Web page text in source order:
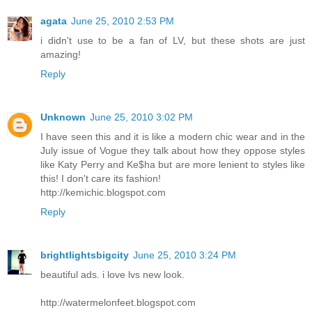
agata June 25, 2010 2:53 PM
i didn't use to be a fan of LV, but these shots are just
amazing!
Reply
Unknown June 25, 2010 3:02 PM
I have seen this and it is like a modern chic wear and in the
July issue of Vogue they talk about how they oppose styles
like Katy Perry and Ke$ha but are more lenient to styles like
this! I don't care its fashion!
http://kemichic.blogspot.com
Reply
brightlightsbigcity June 25, 2010 3:24 PM
beautiful ads. i love lvs new look.
http://watermelonfeet.blogspot.com